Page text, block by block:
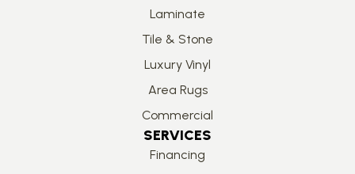
Laminate
Tile & Stone
Luxury Vinyl
Area Rugs
Commercial
SERVICES
Financing